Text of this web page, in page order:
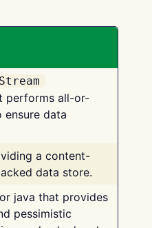
performs all-or-
data
a content-
data store.
java that provides
pessimistic